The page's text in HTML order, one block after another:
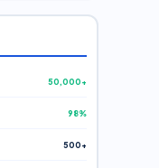
50,000+
98%
500+